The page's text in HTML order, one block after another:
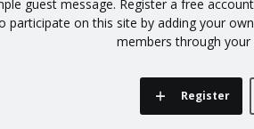
guest message. Register a free
participate on this site by adding your
members through
Register